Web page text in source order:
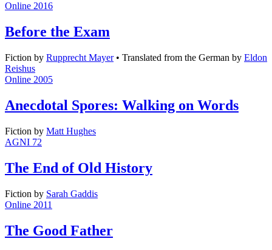
Online 2016
Before the Exam
Fiction by Rupprecht Mayer • Translated from the German by Eldon
Reishus
Online 2005
Anecdotal Spores: Walking on Words
Fiction by Matt Hughes
AGNI 72
The End of Old History
Fiction by Sarah Gaddis
Online 2011
The Good Father